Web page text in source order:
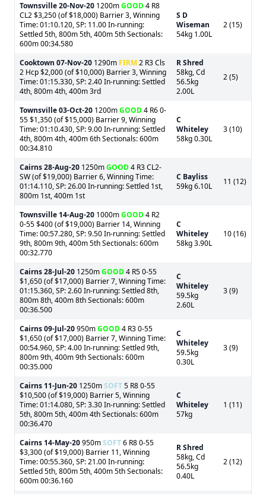
Townsville20-Nov-20 1200mGOOD4 R8
CL2 $3,250 (of $18,000) Barrier 3, Winning
Time: 01:10.120, SP: 11.00 In-running:
Settled 5th, 800m 5th, 400m 5th Sectionals:
600m 00:34.580
S D
Wiseman
54kg 1.00L
2 (15)
Cooktown 07-Nov-20 1290m FIRM2 R3 Cls
2 Hcp $2,000 (of $10,000) Barrier 3, Winning
Time: 01:15.330, SP: 2.40 In-running: Settled
4th, 800m 4th, 400m 3rd
R Shred
58kg, Cd
56.5kg
2.00L
2 (5)
Townsville03-Oct-20 1200mGOOD4 R6 0-
55 $1,350 (of $15,000) Barrier 9, Winning
Time: 01:10.430, SP: 9.00 In-running: Settled
4th, 800m 4th, 400m 6th Sectionals: 600m
00:34.810
C
Whiteley
58kg 0.30L
3 (10)
Cairns28-Aug-20 1250mGOOD4 R3 CL2-
SW (of $19,000) Barrier 6, Winning Time:
01:14.110, SP: 26.00 In-running: Settled 1st,
800m 1st, 400m 1st
C Bayliss
59kg 6.10L
11 (12)
Townsville 14-Aug-20 1000mGOOD4 R2
0-55 $400 (of $19,000) Barrier 14, Winning
Time: 00:57.280, SP: 9.50 In-running: Settled
9th, 800m 9th, 400m 5th Sectionals: 600m
00:32.770
C
Whiteley
58kg 3.90L
10 (16)
Cairns28-Jul-20 1250mGOOD4 R5 0-55
$1,650 (of $17,000) Barrier 7, Winning Time:
01:15.360, SP: 2.60 In-running: Settled 8th,
800m 8th, 400m 8th Sectionals: 600m
00:36.500
C
Whiteley
59.5kg
2.60L
3 (9)
Cairns09-Jul-20950mGOOD4 R3 0-55
$1,650 (of $17,000) Barrier 7, Winning Time:
00:54.960, SP: 4.00 In-running: Settled 9th,
800m 9th, 400m 9th Sectionals: 600m
00:35.000
C
Whiteley
59.5kg
0.30L
3 (9)
Cairns 11-Jun-20 1250mSOFT5 R8 0-55
$10,500 (of $19,000) Barrier 5, Winning
Time: 01:14.080, SP: 3.30 In-running: Settled
5th, 800m 5th, 400m 4th Sectionals: 600m
00:36.470
C
Whiteley
57kg
1 (11)
Cairns 14-May-20950mSOFT6 R8 0-55
$3,300 (of $19,000) Barrier 11, Winning
Time: 00:55.360, SP: 21.00 In-running:
Settled 5th, 800m 5th, 400m 5th Sectionals:
600m 00:36.160
R Shred
58kg, Cd
56.5kg
0.40L
2 (12)